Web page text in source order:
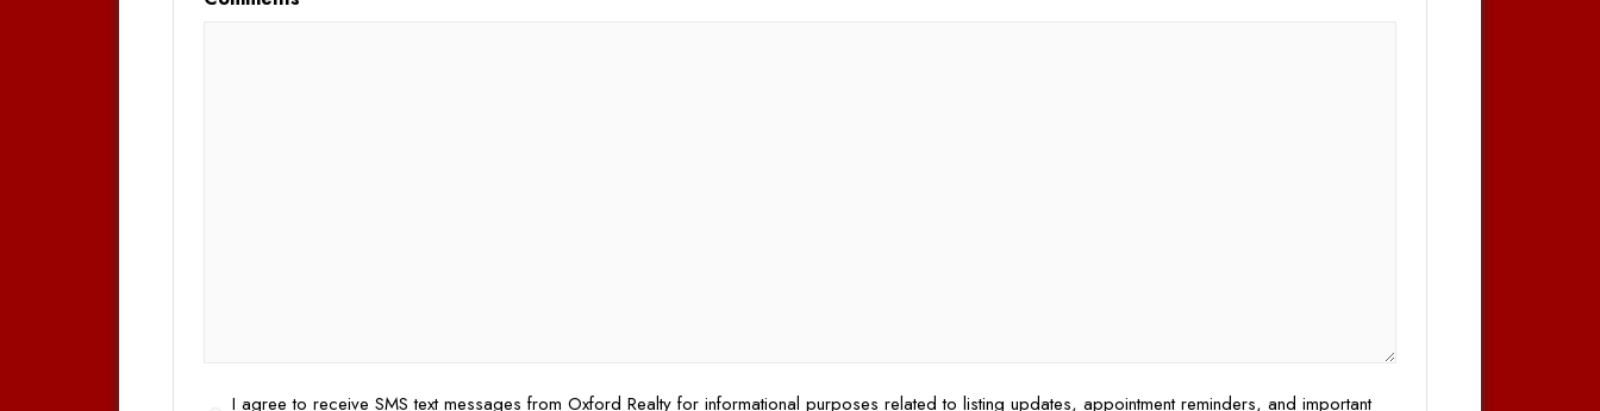
OptI agree to receive SMS text messages from Oxford Realty for informational purposes related to listing updates, appointment reminders, and important